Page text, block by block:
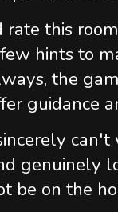
rate this
hints to
the
guidance
genuinely
be on the